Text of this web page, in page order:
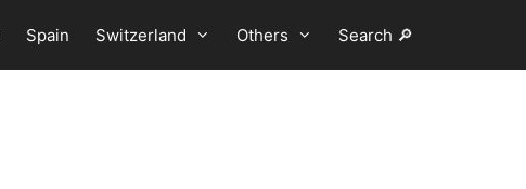
Spain Switzerland Others Search 🔎